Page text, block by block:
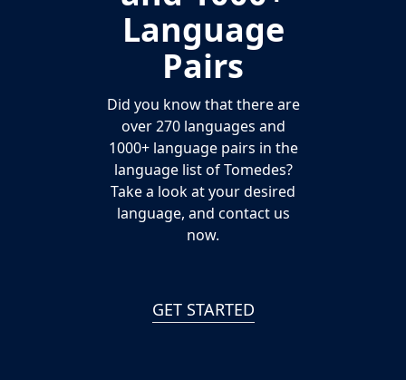
Language
Pairs
Did you know that there are
over 270 languages and
1000+ language pairs in the
language list of Tomedes?
Take a look at your desired
language, and contact us
now.
GET STARTED